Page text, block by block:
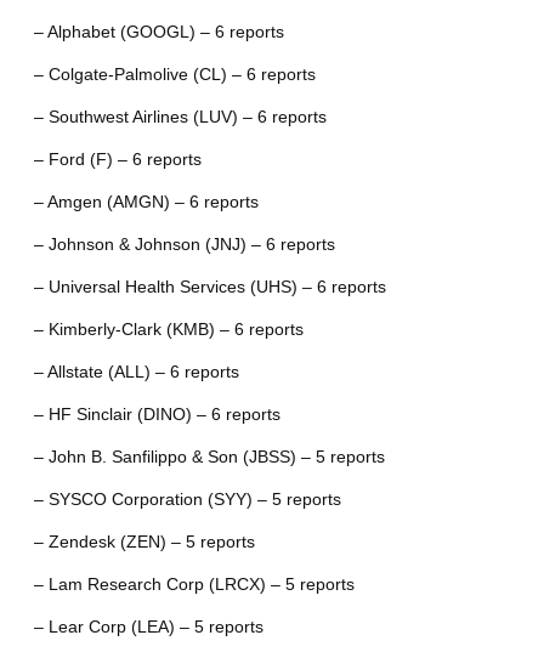
– Alphabet (GOOGL) – 6 reports
– Colgate-Palmolive (CL) – 6 reports
– Southwest Airlines (LUV) – 6 reports
– Ford (F) – 6 reports
– Amgen (AMGN) – 6 reports
– Johnson & Johnson (JNJ) – 6 reports
– Universal Health Services (UHS) – 6 reports
– Kimberly-Clark (KMB) – 6 reports
– Allstate (ALL) – 6 reports
– HF Sinclair (DINO) – 6 reports
– John B. Sanfilippo & Son (JBSS) – 5 reports
– SYSCO Corporation (SYY) – 5 reports
– Zendesk (ZEN) – 5 reports
– Lam Research Corp (LRCX) – 5 reports
– Lear Corp (LEA) – 5 reports